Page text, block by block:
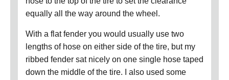
equally all the way around the wheel.
With a flat fender you would usually use two
lengths of hose on either side of the tire, but my
ribbed fender sat nicely on one single hose taped
down the middle of the tire.
I also used some